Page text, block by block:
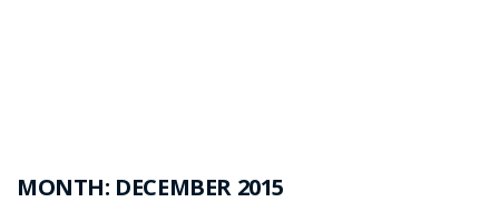
MONTH: DECEMBER 2015